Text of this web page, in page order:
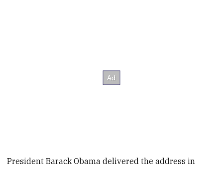
President Barack Obama delivered the address in